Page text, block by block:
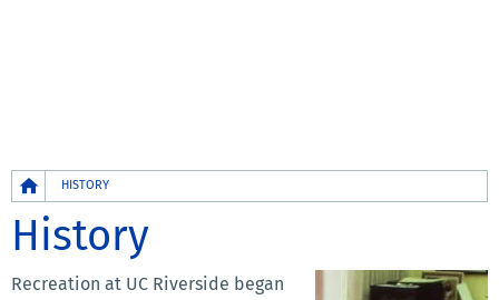
Breadcrumb
HISTORY
History
Recreation at UC Riverside began